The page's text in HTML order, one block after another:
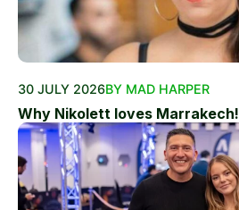
30 JULY 2026BY MAD HARPER
Why Nikolett loves Marrakech!